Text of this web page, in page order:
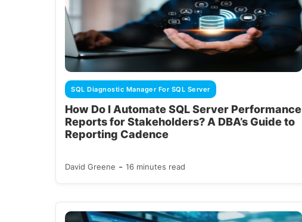
SQL Diagnostic Manager For SQL Server
How Do I Automate SQL Server Performance
Reports for Stakeholders? A DBA’s Guide to
Reporting Cadence
David Greene -16 minutes read